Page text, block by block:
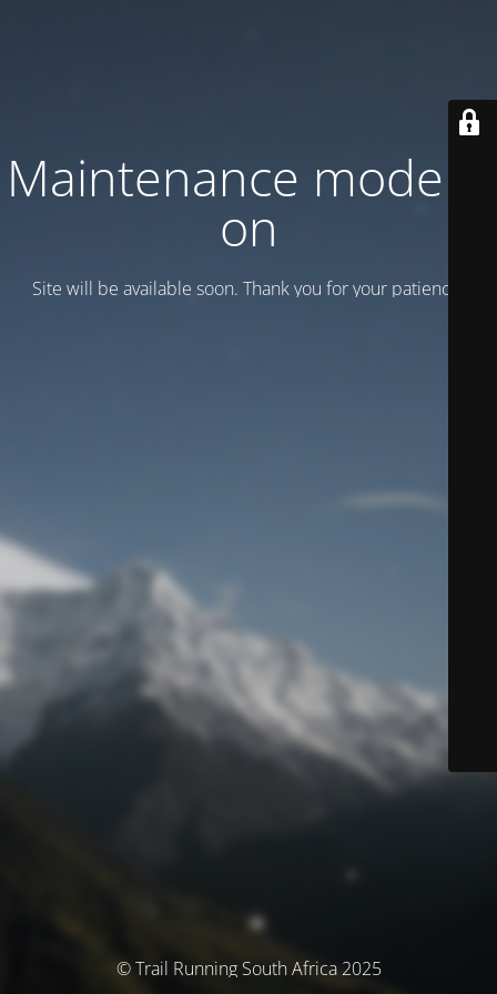
Maintenance mode is
on
Site will be available soon. Thank you for your patience!
© Trail Running South Africa 2025